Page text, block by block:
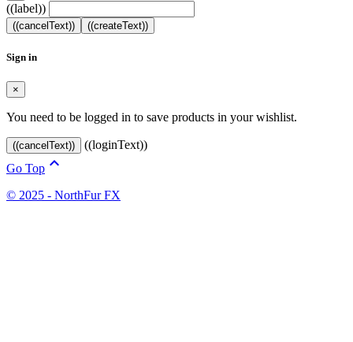
((label))
((cancelText)) ((createText))
Sign in
×
You need to be logged in to save products in your wishlist.
((cancelText))
((loginText))
Go Top 
© 2025 - NorthFur FX